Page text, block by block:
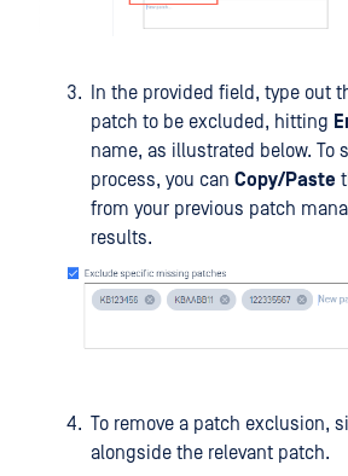
In the provided field, type out
patch to be excluded, hitting
name, as illustrated below. To
process, you can Copy/Paste
from your previous patch
results.
To remove a patch exclusion,
alongside the relevant patch.